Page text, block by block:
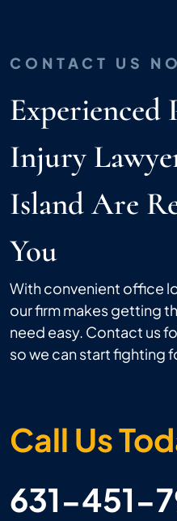
CONTACT US
Experienced
Injury
Island Are
You
With convenient office
our firm makes getting
need easy. Contact us
so we can start fighting
Call Us
631-451-